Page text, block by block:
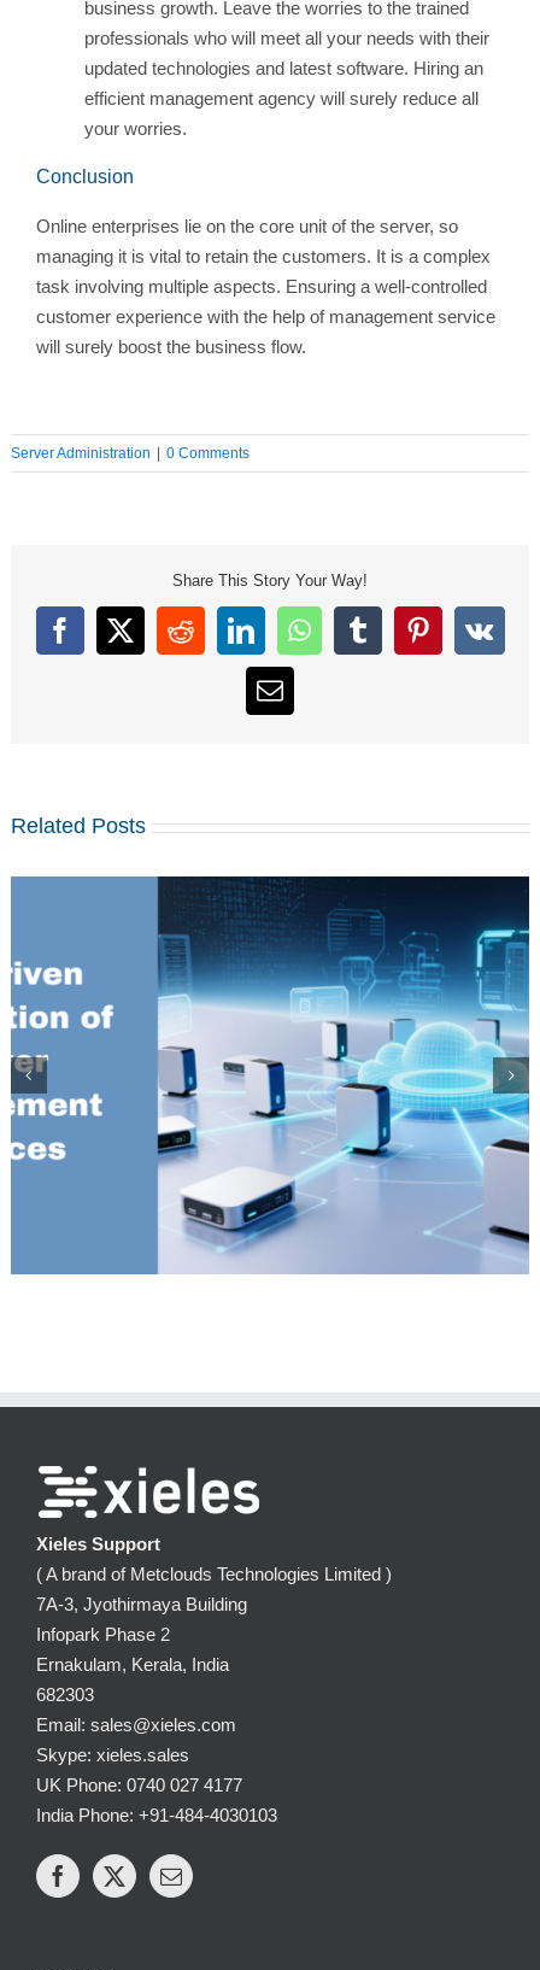
business growth. Leave the worries to the trained
professionals who will meet all your needs with their
updated technologies and latest software. Hiring an
efficient management agency will surely reduce all
your worries.
Conclusion
Online enterprises lie on the core unit of the server, so
managing it is vital to retain the customers. It is a complex
task involving multiple aspects. Ensuring a well-controlled
customer experience with the help of management service
will surely boost the business flow.
Server Administration 0 Comments
Share This Story Your Way!
Facebook
X RedditLinkedInWhatsApp
TumblrPinterest
Vk
Email
Related Posts
Installation and configuration of MariaDB MaxScale 22.08 on
Centos 7
Xieles Support
( A brand of Metclouds Technologies Limited )
7A-3, Jyothirmaya Building
Infopark Phase 2
Ernakulam, Kerala, India
682303
Email: sales@xieles.com
Skype: xieles.sales
UK Phone: 0740 027 4177
India Phone: +91-484-4030103